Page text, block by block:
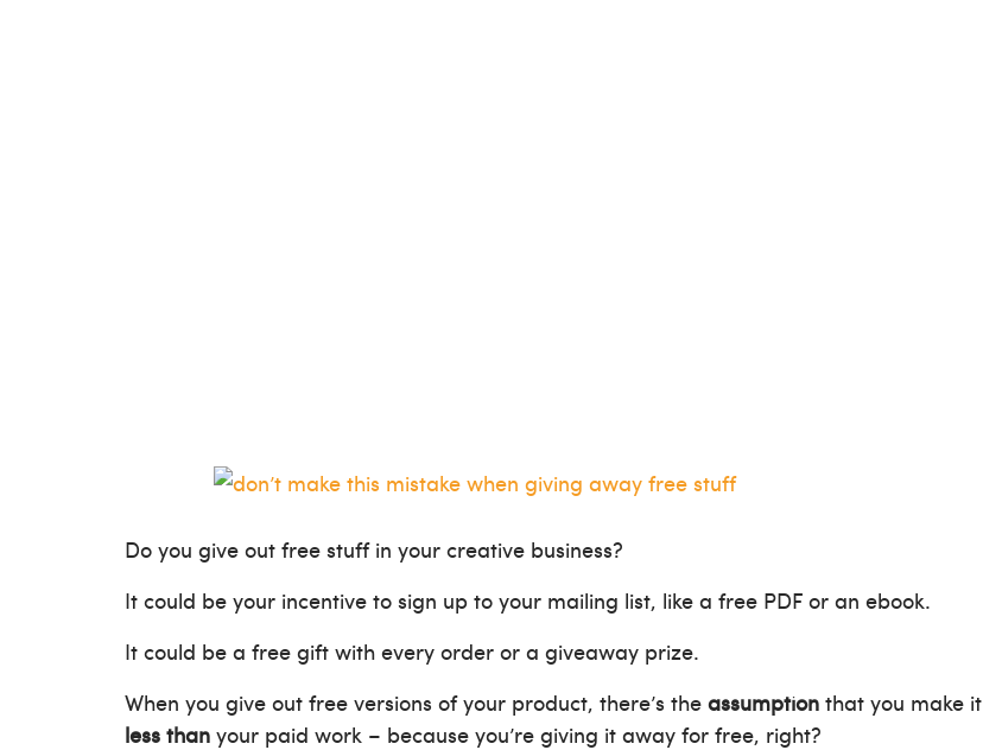
Do you give out free stuff in your creative business?
It could be your incentive to sign up to your mailing list, like a free PDF or an ebook.
It could be a free gift with every order or a giveaway prize.
When you give out free versions of your product, there’s the assumption that you make it
less than your paid work – because you’re giving it away for free, right?